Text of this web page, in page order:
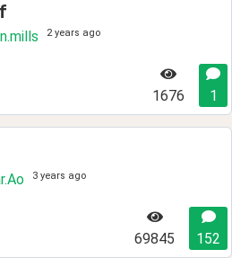
2 years ago
1676 1
3 years ago
69845 152